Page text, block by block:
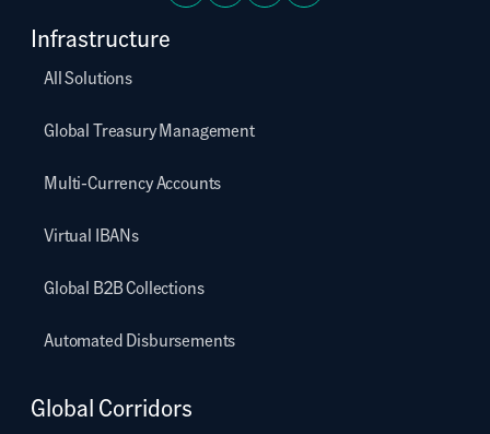
Infrastructure
All Solutions
Global Treasury Management
Multi-Currency Accounts
Virtual IBANs
Global B2B Collections
Automated Disbursements
Global Corridors